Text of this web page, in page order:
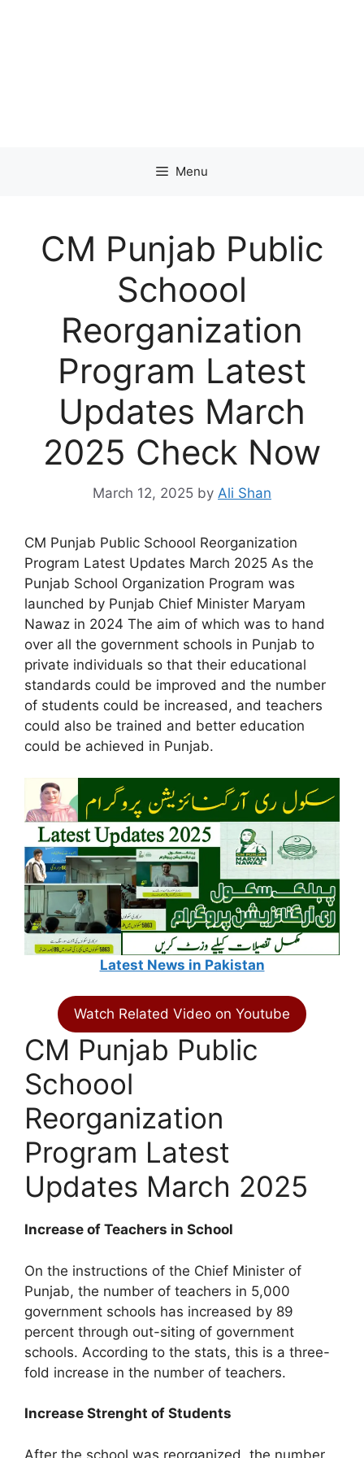
Menu
CM Punjab Public
Schoool
Reorganization
Program Latest
Updates March
2025 Check Now
March 12, 2025 by Ali Shan
CM Punjab Public Schoool Reorganization
Program Latest Updates March 2025 As the
Punjab School Organization Program was
launched by Punjab Chief Minister Maryam
Nawaz in 2024 The aim of which was to hand
over all the government schools in Punjab to
private individuals so that their educational
standards could be improved and the number
of students could be increased, and teachers
could also be trained and better education
could be achieved in Punjab.
Latest News in Pakistan
Watch Related Video on Youtube
CM Punjab Public
Schoool
Reorganization
Program Latest
Updates March 2025
Increase of Teachers in School
On the instructions of the Chief Minister of
Punjab, the number of teachers in 5,000
government schools has increased by 89
percent through out-siting of government
schools. According to the stats, this is a three-
fold increase in the number of teachers.
Increase Strenght of Students
After the school was reorganized, the number